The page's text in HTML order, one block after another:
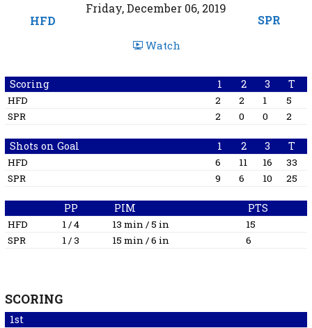
HFD
Friday, December 06, 2019
SPR
Watch
Scoring 1 2 3 T
HFD 2 2 1
5
SPR
2 0 0 2
Shots on Goal 1 2 3 T
HFD 6 11 16
33
SPR
9 6 10 25
PP PIM PTS
HFD 1 / 4 13 min / 5 in
15
SPR
1 / 3 15 min / 6 in 6
SCORING
1st